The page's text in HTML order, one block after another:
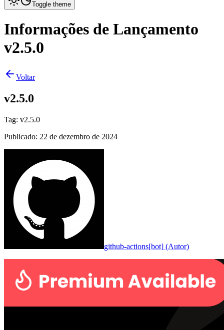
Toggle theme
Informações de Lançamento
v2.5.0
Voltar
v2.5.0
Tag: v2.5.0
Publicado: 22 de dezembro de 2024
github-actions[bot] (Autor)